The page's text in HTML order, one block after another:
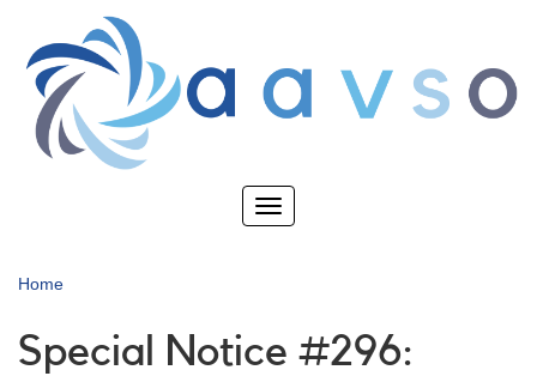
main
content
Toggle
Home
Special Notice #296: